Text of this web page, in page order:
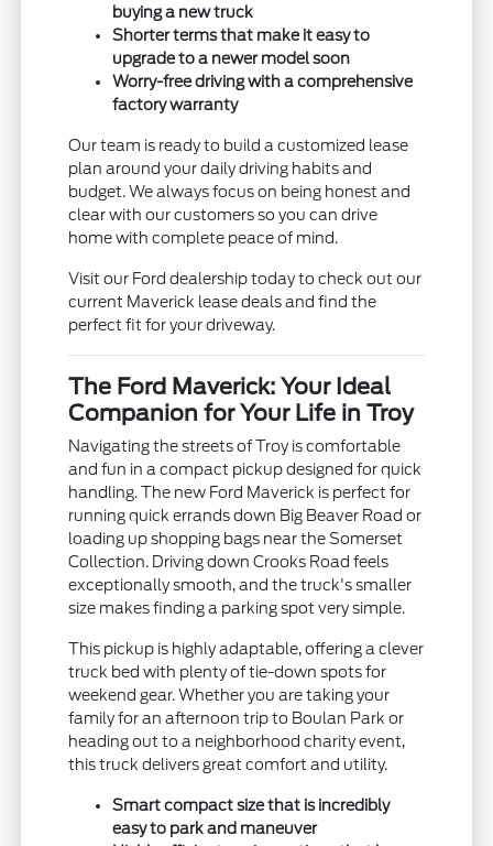
buying a new truck
Shorter terms that make it easy to
upgrade to a newer model soon
Worry-free driving with a comprehensive
factory warranty
Our team is ready to build a customized lease
plan around your daily driving habits and
budget. We always focus on being honest and
clear with our customers so you can drive
home with complete peace of mind.
Visit our Ford dealership today to check out our
current Maverick lease deals and find the
perfect fit for your driveway.
The Ford Maverick: Your Ideal
Companion for Your Life in Troy
Navigating the streets of Troy is comfortable
and fun in a compact pickup designed for quick
handling. The new Ford Maverick is perfect for
running quick errands down Big Beaver Road or
loading up shopping bags near the Somerset
Collection. Driving down Crooks Road feels
exceptionally smooth, and the truck's smaller
size makes finding a parking spot very simple.
This pickup is highly adaptable, offering a clever
truck bed with plenty of tie-down spots for
weekend gear. Whether you are taking your
family for an afternoon trip to Boulan Park or
heading out to a neighborhood charity event,
this truck delivers great comfort and utility.
Smart compact size that is incredibly
easy to park and maneuver